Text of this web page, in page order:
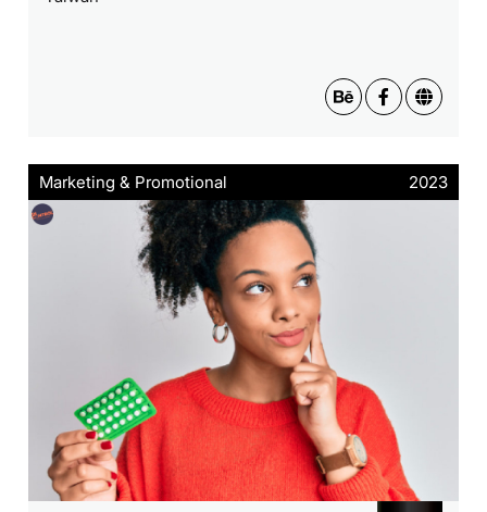
Marketing & Promotional 2023